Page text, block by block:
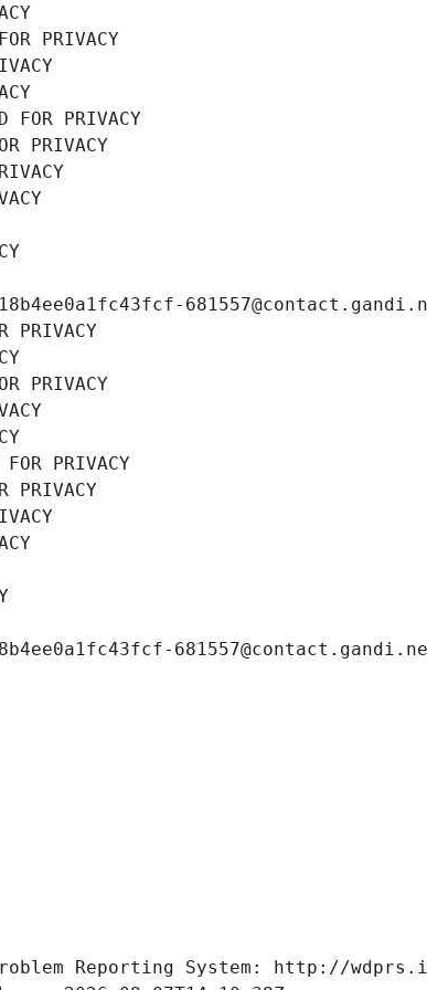
PRIVACY
PRIVACY
PRIVACY
PRIVACY
PRIVACY
PRIVACY
PRIVACY
Problem Reporting System: http://